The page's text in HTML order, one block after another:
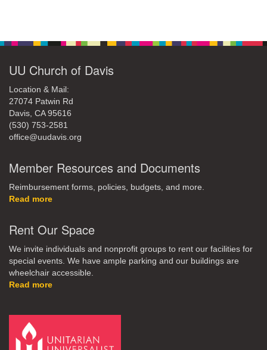
UU Church of Davis
Location & Mail:
27074 Patwin Rd
Davis, CA 95616
(530) 753-2581
office@uudavis.org
Member Resources and Documents
Reimbursement forms, policies, budgets, and more.
Read more
Rent Our Space
We invite individuals and nonprofit groups to rent our facilities for
special events. We have ample parking and our buildings are
wheelchair accessible.
Read more